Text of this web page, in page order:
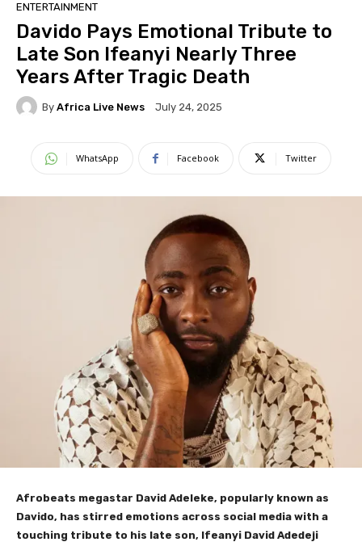
ENTERTAINMENT
Davido Pays Emotional Tribute to
Late Son Ifeanyi Nearly Three
Years After Tragic Death
By Africa Live News July 24, 2025
WhatsApp Facebook Twitter
Afrobeats megastar David Adeleke, popularly known as
Davido, has stirred emotions across social media with a
touching tribute to his late son, Ifeanyi David Adedeji